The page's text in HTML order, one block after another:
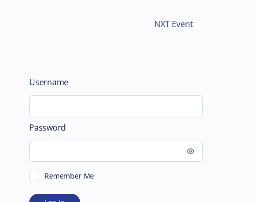
NXT Event
Username
Password
Remember Me